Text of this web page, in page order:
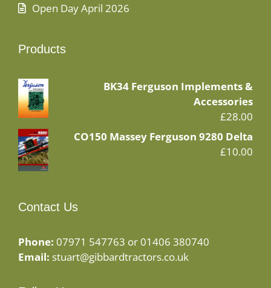
Open Day April 2026
Products
BK34 Ferguson Implements &
Accessories
£28.00
CO150 Massey Ferguson 9280 Delta
£10.00
Contact Us
Phone: 07971 547763 or 01406 380740
Email: stuart@gibbardtractors.co.uk